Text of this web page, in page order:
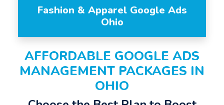
Fashion & Apparel Google Ads
Ohio
AFFORDABLE GOOGLE ADS
MANAGEMENT PACKAGES IN
OHIO